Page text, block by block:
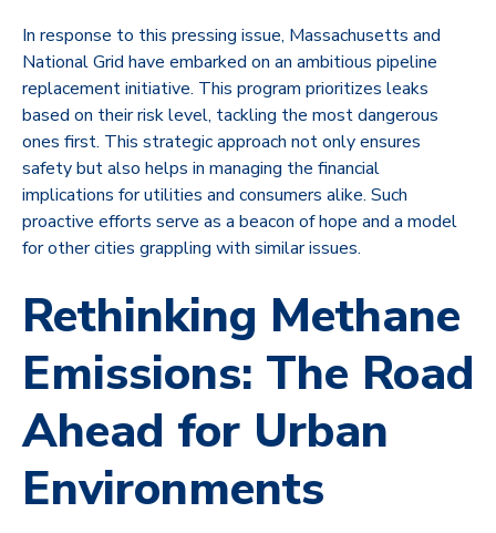
In response to this pressing issue, Massachusetts and
National Grid have embarked on an ambitious pipeline
replacement initiative. This program prioritizes leaks
based on their risk level, tackling the most dangerous
ones first. This strategic approach not only ensures
safety but also helps in managing the financial
implications for utilities and consumers alike. Such
proactive efforts serve as a beacon of hope and a model
for other cities grappling with similar issues.
Rethinking Methane
Emissions: The Road
Ahead for Urban
Environments